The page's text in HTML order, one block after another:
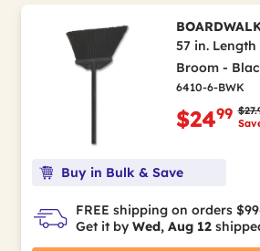
57 in.
Broom -
6410-6-BWK
$2499
Buy in Bulk & Save
FREE shipping on orders
Get it by Wed, Aug 12